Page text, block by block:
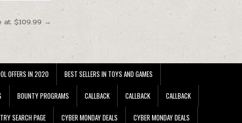
at $109.99 →
OFFERS IN 2020 BEST SELLERS IN TOYS AND GAMES
BOUNTY PROGRAMS CALLBACK CALLBACK CALLBACK
SEARCH PAGE CYBER MONDAY DEALS CYBER MONDAY DEALS